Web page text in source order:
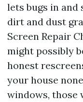
lets bugs in and
dirt and dust
Screen Repair
might possibly
honest
your house
windows, those